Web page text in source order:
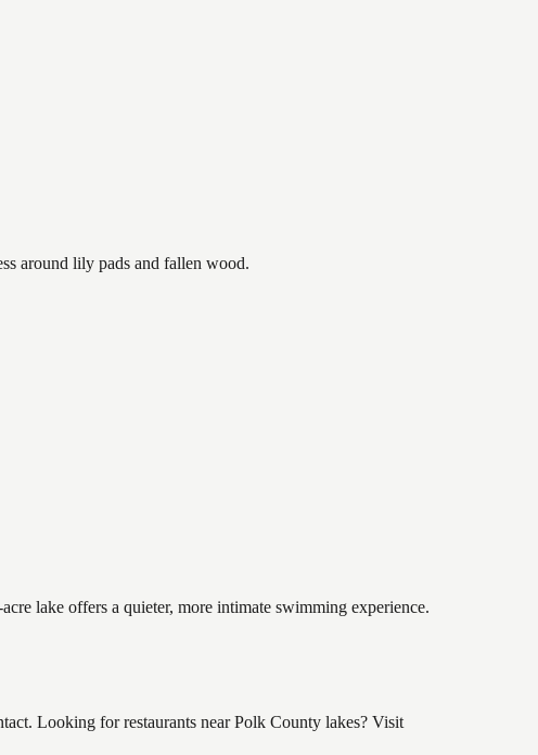
around lily pads and fallen wood.
lake offers a quieter, more intimate swimming experience.
Looking for restaurants near Polk County lakes? Visit